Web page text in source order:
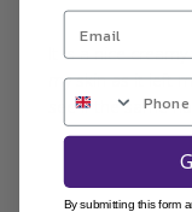
It is a nice
my skin as it left
see if the same
By submitting this form